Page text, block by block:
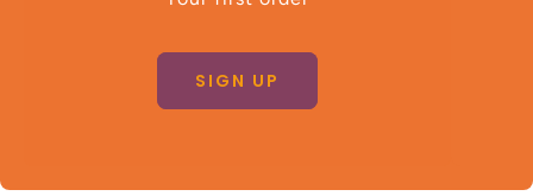
SIGN UP